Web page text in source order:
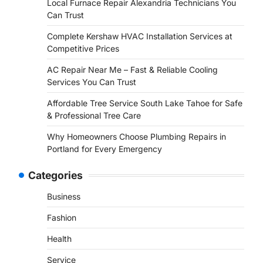
Local Furnace Repair Alexandria Technicians You
Can Trust
Complete Kershaw HVAC Installation Services at
Competitive Prices
AC Repair Near Me – Fast & Reliable Cooling
Services You Can Trust
Affordable Tree Service South Lake Tahoe for Safe
& Professional Tree Care
Why Homeowners Choose Plumbing Repairs in
Portland for Every Emergency
Categories
Business
Fashion
Health
Service